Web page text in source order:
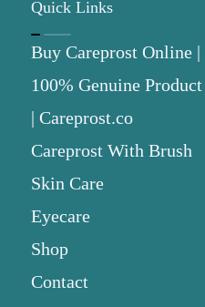
Quick Links
Buy Careprost Online |
100% Genuine Product
| Careprost.co
Careprost With Brush
Skin Care
Eyecare
Shop
Contact